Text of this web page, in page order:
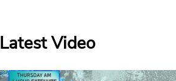
Latest Video